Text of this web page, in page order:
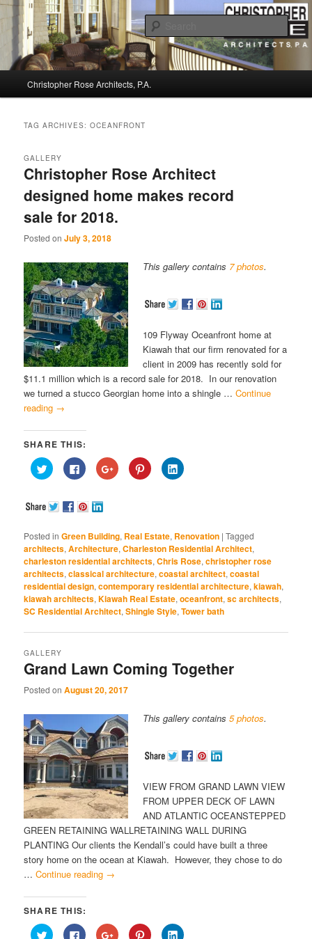
Christopher Rose Architects, P.A. –
Kiawah Island Architect
Skip
content
Skip
content
Christopher Rose Architects, P.A.
TAG ARCHIVES:OCEANFRONT
Christopher Rose Architect
designed home makes record
sale for 2018.
GALLERY
Posted onJuly 3, 2018
This gallery contains 7 photos.
109 Flyway Oceanfront home at
Kiawah that our firm renovated for a
client in 2009 has recently sold for
$11.1 million which is a record sale for 2018. In our renovation
we turned a stucco Georgian home into a shingle …Continue
reading →
SHARE THIS:
Click
to
share
Twitter
(Opens
in
window)
Click
to
share
Facebook
(Opens
in
window)
Click
to
share
window)
Click
to
share
window)
Click
to
window)
Posted in Green Building, Real Estate, Renovation |Tagged
architects,Architecture,Charleston Residential Architect,
charleston residential architects,Chris Rose,christopher rose
architects,classical architecture,coastal architect,coastal
residential design,contemporary residential architecture,kiawah,
kiawah architects,Kiawah Real Estate,oceanfront,sc architects,
SC Residential Architect,Shingle Style,Tower bath
Grand Lawn Coming Together
GALLERY
Posted onAugust 20, 2017
This gallery contains5 photos.
VIEW FROM GRAND LAWN VIEW
FROM UPPER DECK OF LAWN
AND ATLANTIC OCEANSTEPPED
GREEN RETAINING WALLRETAINING WALL DURING
PLANTING Our clients the Kendall’s could have built a three
story home on the ocean at Kiawah. However, they chose to do
…Continue reading →
SHARE THIS:
Click Click Click Click Click